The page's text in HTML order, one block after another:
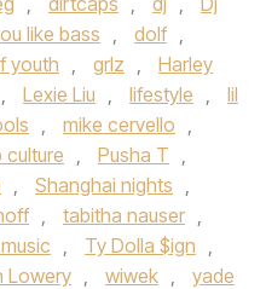
like bass , dolf ,
youth , grlz ,
Harley
, Lexie Liu , lifestyle ,
lil
, mike cervello ,
culture , Pusha T ,
, Shanghai nights ,
, tabitha nauser ,
, Ty Dolla $ign ,
Lowery , wiwek ,
yade